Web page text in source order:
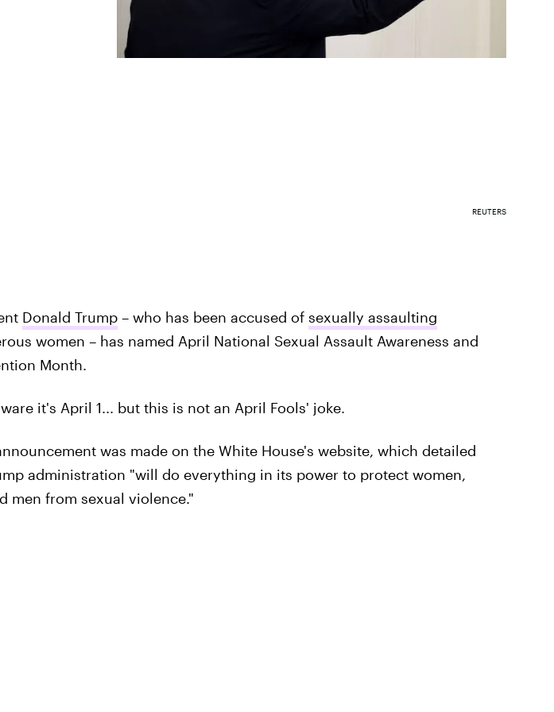
REUTERS
Donald Trump– who has been accused of sexually assaulting
women – has named April National Sexual Assault Awareness and
Month.
it's April 1... but this is not an April Fools' joke.
was made on the White House's website, which detailed
administration "will do everything in its power to protect women,
men from sexual violence."